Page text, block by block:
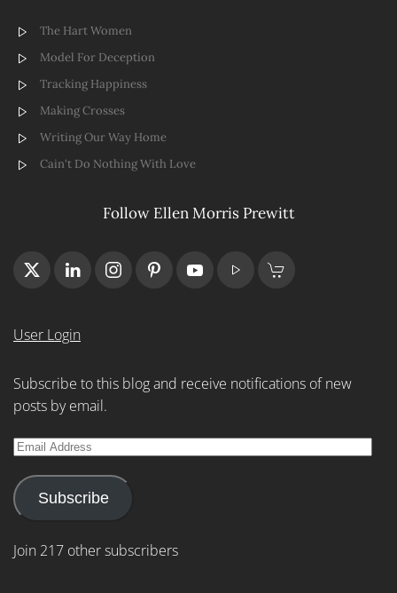
The Hart Women
Model For Deception
Tracking Happiness
Making Crosses
Writing Our Way Home
Cain't Do Nothing With Love
Follow Ellen Morris Prewitt
User Login
Subscribe to this blog and receive notifications of new
posts by email.
Email
Subscribe
Join 217 other subscribers